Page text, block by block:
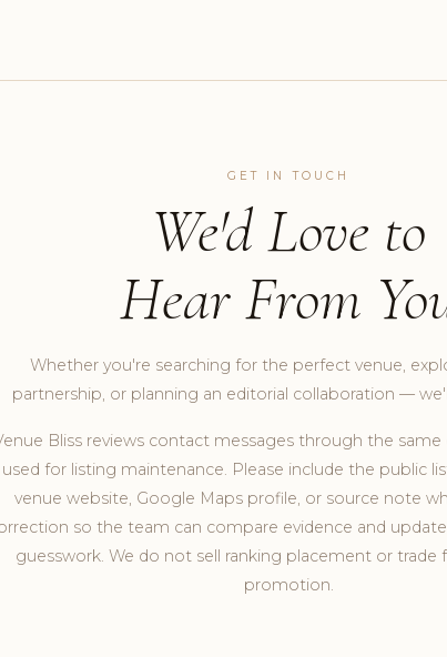
GET IN TOUCH
We'd Love to
Hear From
Whether you're searching for the perfect venue,
partnership, or planning an editorial collaboration —
Bliss reviews contact messages through the
used for listing maintenance. Please include the public
venue website, Google Maps profile, or source note
so the team can compare evidence and
guesswork. We do not sell ranking placement or trade
promotion.